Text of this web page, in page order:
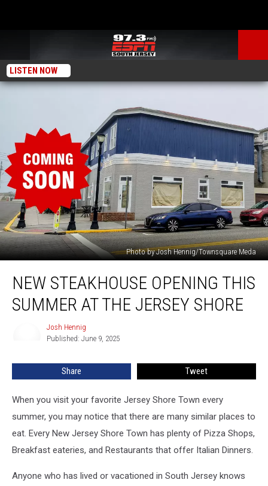
LISTEN NOW
Photo by Josh Hennig/Townsquare Meda
Steakhouse
Opening
This
NEW STEAKHOUSE OPENING THIS
SUMMER AT THE JERSEY SHORE
Josh Hennig
Published: June 9, 2025
Share Tweet
When you visit your favorite Jersey Shore Town every
summer, you may notice that there are many similar places to
eat. Every New Jersey Shore Town has plenty of Pizza Shops,
Breakfast eateries, and Restaurants that offer Italian Dinners.
Anyone who has lived or vacationed in South Jersey knows